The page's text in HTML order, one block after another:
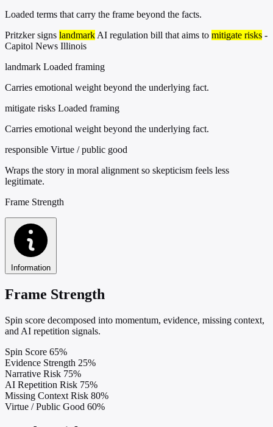
Loaded terms that carry the frame beyond the facts.
Pritzker signs landmark AI regulation bill that aims to mitigate risks -
Capitol News Illinois
landmark Loaded framing
Carries emotional weight beyond the underlying fact.
mitigate risks Loaded framing
Carries emotional weight beyond the underlying fact.
responsible Virtue / public good
Wraps the story in moral alignment so skepticism feels less
legitimate.
Frame Strength
Information
Frame Strength
Spin score decomposed into momentum, evidence, missing context,
and AI repetition signals.
Spin Score 65%
Evidence Strength 25%
Narrative Risk 75%
AI Repetition Risk 75%
Missing Context Risk 80%
Virtue / Public Good 60%